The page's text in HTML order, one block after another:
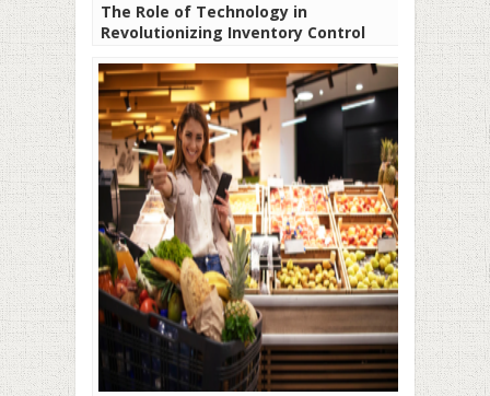
The Role of Technology in
Revolutionizing Inventory Control